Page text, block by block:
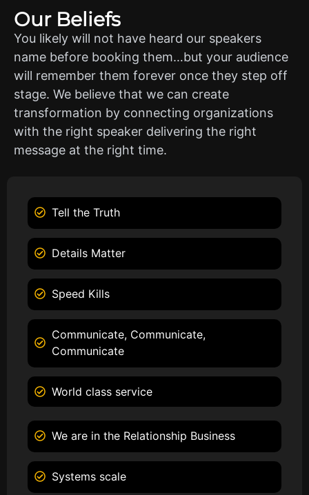
Our Beliefs
You likely will not have heard our speakers
name before booking them…but your audience
will remember them forever once they step off
stage. We believe that we can create
transformation by connecting organizations
with the right speaker delivering the right
message at the right time.
Tell the Truth
Details Matter
Speed Kills
Communicate, Communicate,
Communicate
World class service
We are in the Relationship Business
Systems scale